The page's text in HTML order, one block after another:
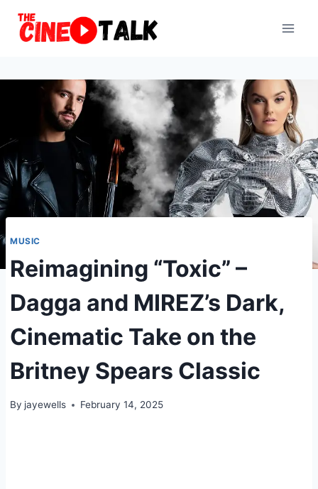
MUSIC
Reimagining “Toxic” –
Dagga and MIREZ’s Dark,
Cinematic Take on the
Britney Spears Classic
By jayewells February 14, 2025